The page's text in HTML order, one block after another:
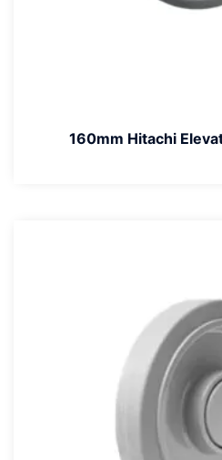
160mm Hitachi